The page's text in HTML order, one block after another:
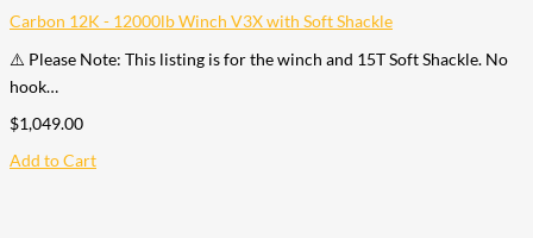
Carbon 12K - 12000lb Winch V3X with Soft Shackle
⚠️ Please Note: This listing is for the winch and 15T Soft Shackle. No
hook…
$1,049.00
Add to Cart